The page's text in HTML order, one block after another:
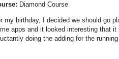
Diamond Course
my birthday, I decided we should go
apps and it looked interesting that
doing the adding for the